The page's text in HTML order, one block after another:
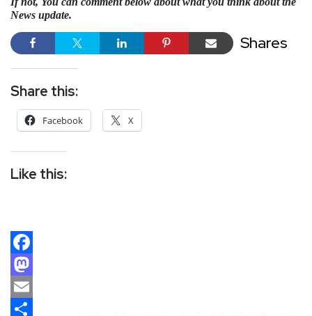
News update.
Shares
Share this:
Facebook X
Like this:
Facebook
Mastodon
Email